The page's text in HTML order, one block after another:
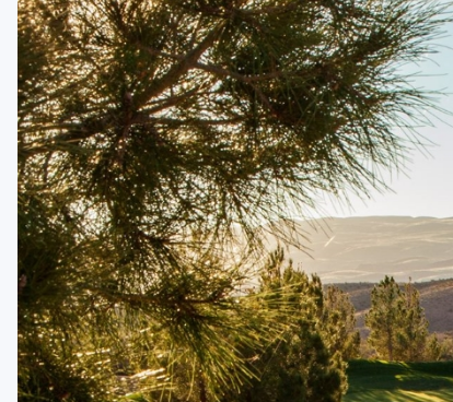
Greater Zion - St George
Midway - Heber Valley
Ogden
Park City
Salt Lake City
Utah Valley